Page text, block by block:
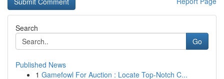
Search
Go
Published News
1 Gamefowl For Auction : Locate Top-Notch C...